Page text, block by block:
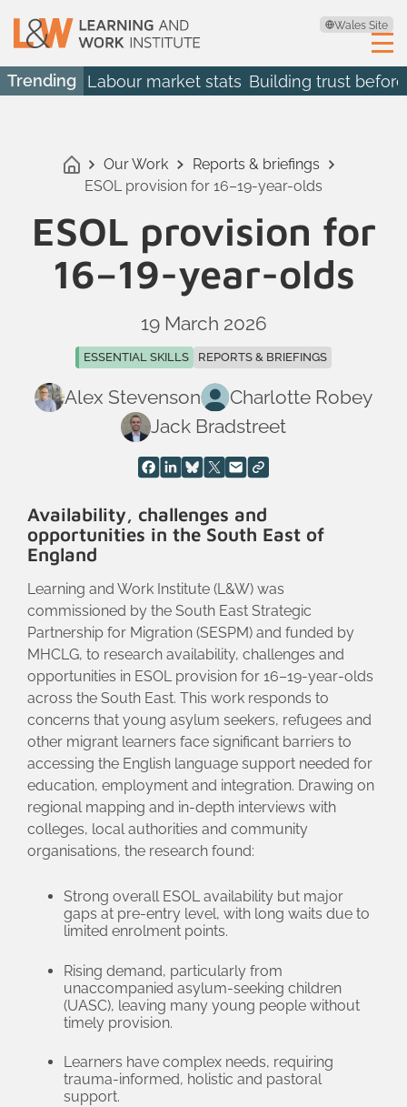
Wales Site
Trending Labour market stats Building trust
Our Work
Reports & briefings
ESOL provision for 16–19-year-olds
ESOL provision for
16–19-year-olds
19 March 2026
ESSENTIAL SKILLS REPORTS & BRIEFINGS
Alex Stevenson
Charlotte Robey
Jack Bradstreet
Availability, challenges and
opportunities in the South East of
England
Learning and Work Institute (L&W) was
commissioned by the South East Strategic
Partnership for Migration (SESPM) and funded by
MHCLG, to research availability, challenges and
opportunities in ESOL provision for 16–19‑year‑olds
across the South East. This work responds to
concerns that young asylum seekers, refugees and
other migrant learners face significant barriers to
accessing the English language support needed for
education, employment and integration. Drawing on
regional mapping and in‑depth interviews with
colleges, local authorities and community
organisations, the research found:
Strong overall ESOL availability but major
gaps at pre‑entry level, with long waits due to
limited enrolment points.
Rising demand, particularly from
unaccompanied asylum‑seeking children
(UASC), leaving many young people without
timely provision.
Learners have complex needs, requiring
trauma‑informed, holistic and pastoral
support.